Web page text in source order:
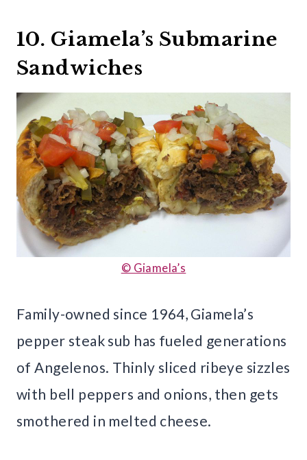
10. Giamela’s Submarine
Sandwiches
© Giamela’s
Family-owned since 1964, Giamela’s
pepper steak sub has fueled generations
of Angelenos. Thinly sliced ribeye sizzles
with bell peppers and onions, then gets
smothered in melted cheese.